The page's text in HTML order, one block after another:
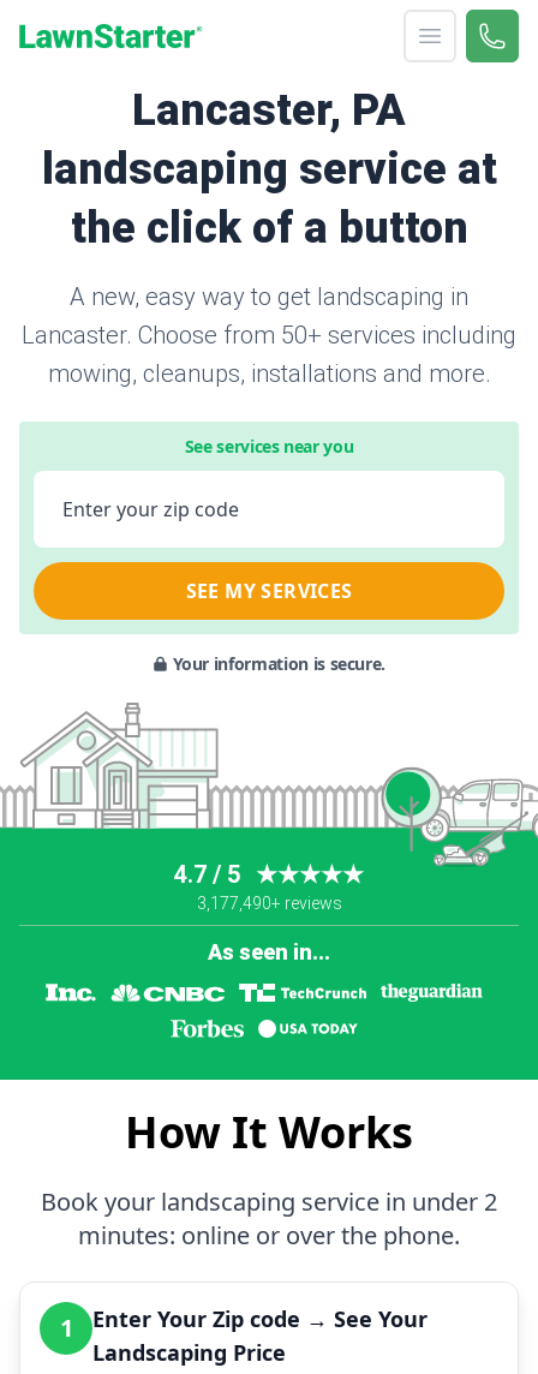
Open menu
Call
Lancaster, PA
landscaping service at
the click of a button
A new, easy way to get landscaping in
Lancaster. Choose from 50+ services including
mowing, cleanups, installations and more.
See services near you
Enter your zip code
SEE MY SERVICES
Your information is secure.
4.7 / 5 ★★★★★
3,177,490+ reviews
As seen in...
How It Works
Book your landscaping service in under 2
minutes: online or over the phone.
1
Enter Your Zip code → See Your
Landscaping Price